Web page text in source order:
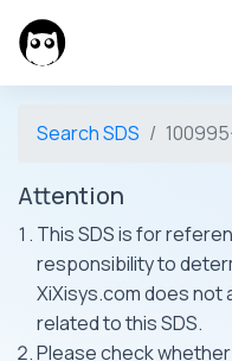
Search SDS
Attention
This SDS is for
responsibility to
XiXisys.com does not
related to this SDS.
Please check